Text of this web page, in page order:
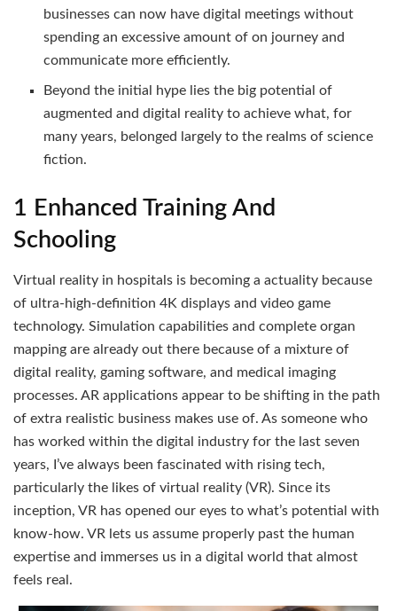
businesses can now have digital meetings without
spending an excessive amount of on journey and
communicate more efficiently.
Beyond the initial hype lies the big potential of
augmented and digital reality to achieve what, for
many years, belonged largely to the realms of science
fiction.
1 Enhanced Training And
Schooling
Virtual reality in hospitals is becoming a actuality because
of ultra-high-definition 4K displays and video game
technology. Simulation capabilities and complete organ
mapping are already out there because of a mixture of
digital reality, gaming software, and medical imaging
processes. AR applications appear to be shifting in the path
of extra realistic business makes use of. As someone who
has worked within the digital industry for the last seven
years, I’ve always been fascinated with rising tech,
particularly the likes of virtual reality (VR). Since its
inception, VR has opened our eyes to what’s potential with
know-how. VR lets us assume properly past the human
expertise and immerses us in a digital world that almost
feels real.